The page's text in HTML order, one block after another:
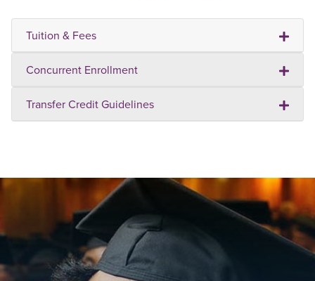
Tuition & Fees
Concurrent Enrollment
Transfer Credit Guidelines